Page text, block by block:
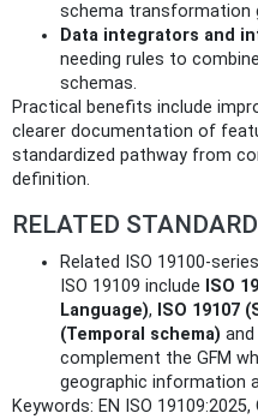
schema transformation
Data integrators and
needing rules to
schemas.
Practical benefits include
clearer documentation of
standardized pathway from
definition.
RELATED
Related ISO 19100-
ISO 19109 include ISO
Language), ISO 19107
(Temporal schema) and
complement the GFM
geographic information
Keywords: EN ISO